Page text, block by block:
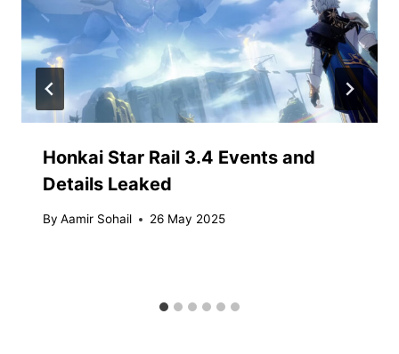
Honkai Star Rail 3.4 Events and
Details Leaked
By Aamir Sohail 26 May 2025